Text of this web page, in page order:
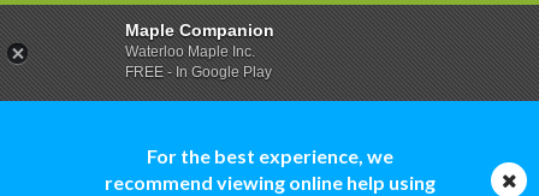
For the best experience, we
recommend viewing online help using
Maple Companion
Waterloo Maple Inc.
FREE - In Google Play